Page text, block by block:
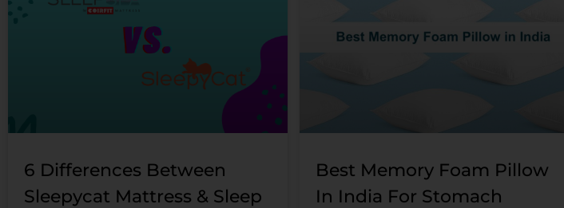
6 Differences Between
Sleepycat Mattress & Sleep
Best Memory Foam Pillow
In India For Stomach